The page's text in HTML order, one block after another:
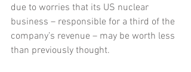
due to worries that its US nuclear
business – responsible for a third of the
company’s revenue – may be worth less
than previously thought.